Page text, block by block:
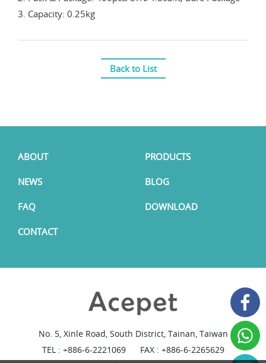
3. Capacity: 0.25kg
Back to List
ABOUT PRODUCTS
NEWS BLOG
FAQ DOWNLOAD
CONTACT
No. 5, Xinle Road, South District, Tainan, Taiwan
TEL : +886-6-2221069
FAX : +886-6-2265629